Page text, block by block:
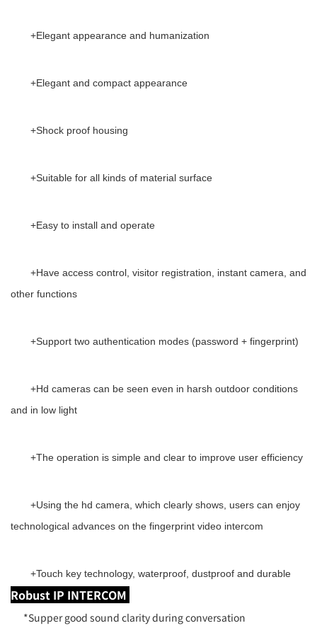
+Elegant appearance and humanization
+Elegant and compact appearance
+Shock proof housing
+Suitable for all kinds of material surface
+Easy to install and operate
+Have access control, visitor registration, instant camera, and
other functions
+Support two authentication modes (password + fingerprint)
+Hd cameras can be seen even in harsh outdoor conditions
and in low light
+The operation is simple and clear to improve user efficiency
+Using the hd camera, which clearly shows, users can enjoy
technological advances on the fingerprint video intercom
+Touch key technology, waterproof, dustproof and durable
Robust IP INTERCOM
*Supper good sound clarity during conversation